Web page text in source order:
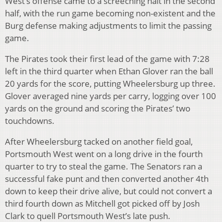
half, with the run game becoming non-existent and the
Burg defense making adjustments to limit the passing
game.
The Pirates took their first lead of the game with 7:28
left in the third quarter when Ethan Glover ran the ball
20 yards for the score, putting Wheelersburg up three.
Glover averaged nine yards per carry, logging over 100
yards on the ground and scoring the Pirates’ two
touchdowns.
After Wheelersburg tacked on another field goal,
Portsmouth West went on a long drive in the fourth
quarter to try to steal the game. The Senators ran a
successful fake punt and then converted another 4th
down to keep their drive alive, but could not convert a
third fourth down as Mitchell got picked off by Josh
Clark to quell Portsmouth West’s late push.